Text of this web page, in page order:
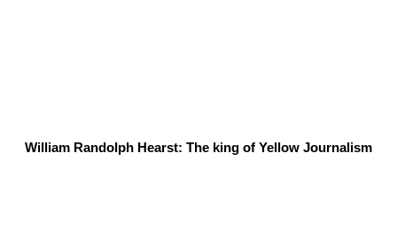
William Randolph Hearst: The king of Yellow Journalism